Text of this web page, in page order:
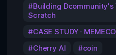
Building Dcommunity's
Scratch
CASE STUDY ·
Cherry AI
coin